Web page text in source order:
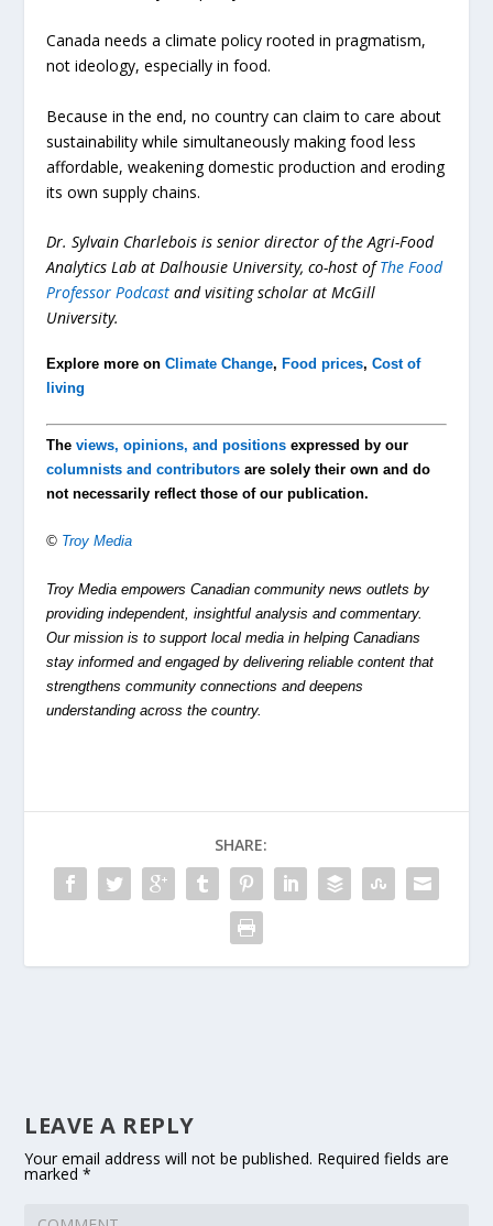
Canada needs a climate policy rooted in pragmatism,
not ideology, especially in food.
Because in the end, no country can claim to care about
sustainability while simultaneously making food less
affordable, weakening domestic production and eroding
its own supply chains.
Dr. Sylvain Charlebois is senior director of the Agri-Food
Analytics Lab at Dalhousie University, co-host ofThe Food
Professor Podcast and visiting scholar at McGill
University.
Explore more onClimate Change, Food prices,Cost of
living
Theviews, opinions, and positions expressed by our
columnists and contributors are solely their own and do
not necessarily reflect those of our publication.
© Troy Media
Troy Media empowers Canadian community news outlets by
providing independent, insightful analysis and commentary.
Our mission is to support local media in helping Canadians
stay informed and engaged by delivering reliable content that
strengthens community connections and deepens
understanding across the country.
SHARE:
LEAVE A REPLY
Your email address will not be published. Required fields are
marked*